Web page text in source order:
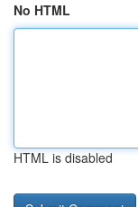
No HTML
HTML is disabled